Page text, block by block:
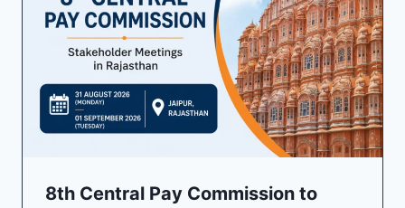
8th Central Pay Commission to